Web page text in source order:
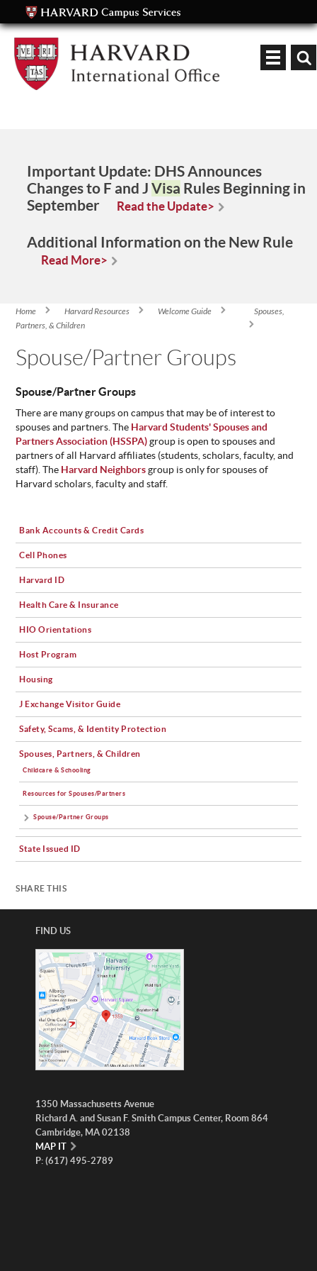
Important Update: DHS Announces
Changes to F and J Visa Rules Beginning in
September
Read the Update>
Additional Information on the New Rule
Read More>
You are here
Home Harvard Resources Welcome Guide
Spouses,
Partners, & Children
Spouse/Partner Groups
Spouse/Partner Groups
There are many groups on campus that may be of interest to
spouses and partners. The Harvard Students' Spouses and
Partners Association (HSSPA)group is open to spouses and
partners of all Harvard affiliates (students, scholars, faculty, and
staff). The Harvard Neighborsgroup is only for spouses of
Harvard scholars, faculty and staff.
Bank Accounts & Credit Cards
Cell Phones
Harvard ID
Health Care & Insurance
HIO Orientations
Host Program
Housing
J Exchange Visitor Guide
Safety, Scams, & Identity Protection
Spouses, Partners, & Children
Childcare & Schooling
Resources for Spouses/Partners
Spouse/Partner Groups
State Issued ID
SHARE THIS
FIND US
1350 Massachusetts Avenue
Richard A. and Susan F. Smith Campus Center, Room 864
Cambridge, MA 02138
MAP IT
P: (617) 495-2789